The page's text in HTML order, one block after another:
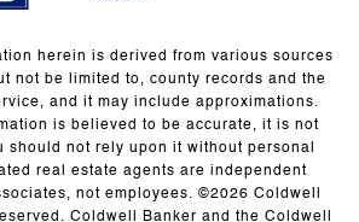
herein is derived from various sources
not be limited to, county records and the
and it may include approximations.
is believed to be accurate, it is not
should not rely upon it without personal
real estate agents are independent
not employees. ©2026 Coldwell
Coldwell Banker and the Coldwell